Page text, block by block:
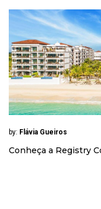
by: Flávia Gueiros
Conheça a Registry